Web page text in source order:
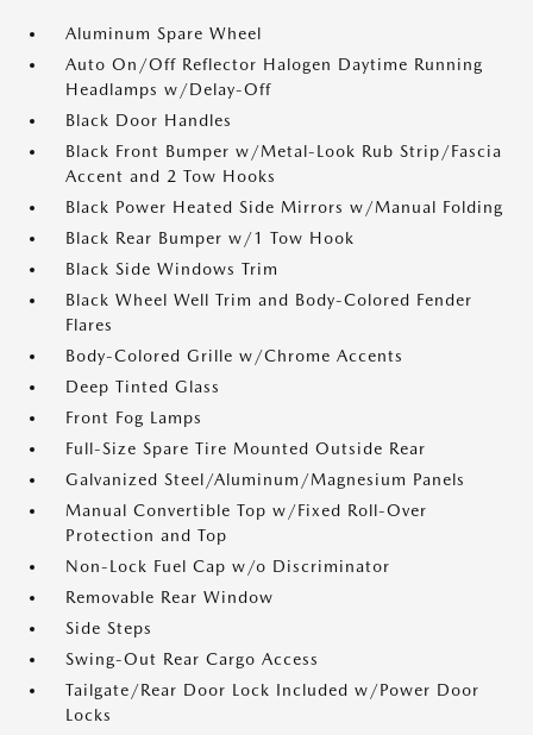
Aluminum Spare Wheel
Auto On/Off Reflector Halogen Daytime Running
Headlamps w/Delay-Off
Black Door Handles
Black Front Bumper w/Metal-Look Rub Strip/Fascia
Accent and 2 Tow Hooks
Black Power Heated Side Mirrors w/Manual Folding
Black Rear Bumper w/1 Tow Hook
Black Side Windows Trim
Black Wheel Well Trim and Body-Colored Fender
Flares
Body-Colored Grille w/Chrome Accents
Deep Tinted Glass
Front Fog Lamps
Full-Size Spare Tire Mounted Outside Rear
Galvanized Steel/Aluminum/Magnesium Panels
Manual Convertible Top w/Fixed Roll-Over
Protection and Top
Non-Lock Fuel Cap w/o Discriminator
Removable Rear Window
Side Steps
Swing-Out Rear Cargo Access
Tailgate/Rear Door Lock Included w/Power Door
Locks